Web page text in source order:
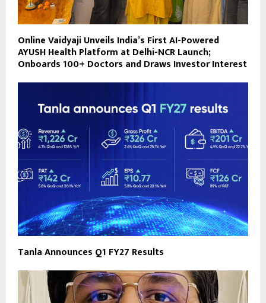
Online Vaidyaji Unveils India’s First AI-Powered
AYUSH Health Platform at Delhi-NCR Launch;
Onboards 100+ Doctors and Draws Investor Interest
Tanla Announces Q1 FY27 Results